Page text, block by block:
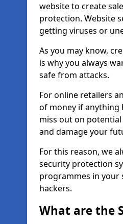
website to create
protection. Website
getting viruses or
As you may know,
is why you always
safe from attacks.
For online retailers
of money if anything
miss out on
and damage your
For this reason, we
security protection
programmes in your
hackers.
What are the